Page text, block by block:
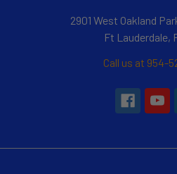
2901 West Oakland
Ft Lauderdale,
Call us at 954-